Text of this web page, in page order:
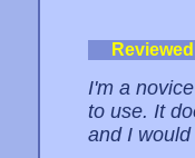
I'm a
to use. It
and I